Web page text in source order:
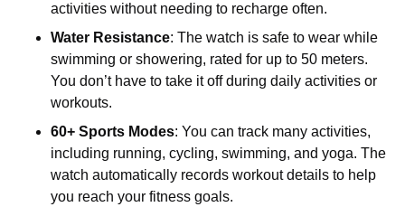
activities without needing to recharge often.
Water Resistance: The watch is safe to wear while
swimming or showering, rated for up to 50 meters.
You don’t have to take it off during daily activities or
workouts.
60+ Sports Modes: You can track many activities,
including running, cycling, swimming, and yoga. The
watch automatically records workout details to help
you reach your fitness goals.